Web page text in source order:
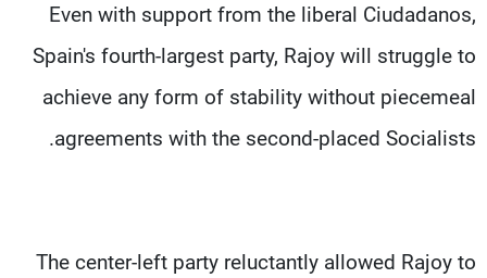
Even with support from the liberal Ciudadanos,
Spain's fourth-largest party, Rajoy will struggle to
achieve any form of stability without piecemeal
agreements with the second-placed Socialists.
The center-left party reluctantly allowed Rajoy to